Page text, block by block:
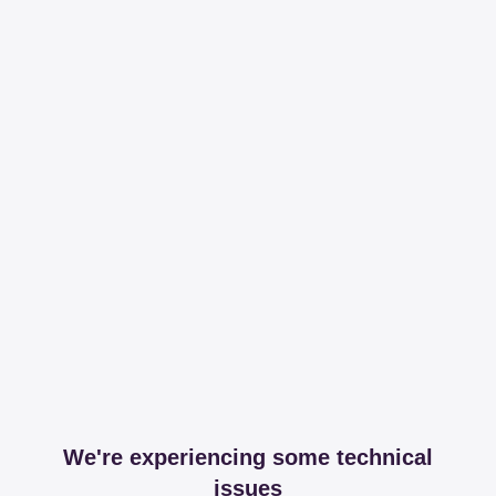
We're experiencing some technical
issues